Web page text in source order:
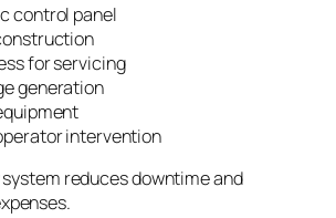
control panel
for servicing
generation
intervention
reduces downtime and